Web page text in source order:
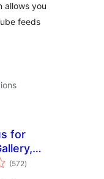
allows you
feeds
for
and
(572total
ratings
)